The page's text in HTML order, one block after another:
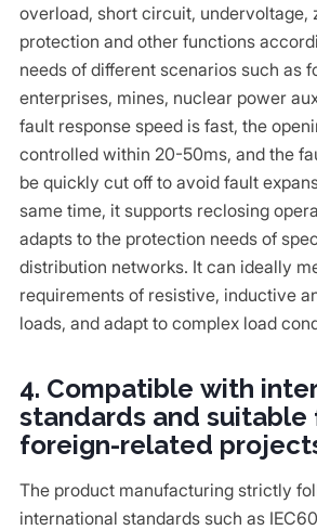
overload, short circuit, undervoltage,
protection and other functions
needs of different scenarios such as
enterprises, mines, nuclear power
fault response speed is fast, the
controlled within 20-50ms, and the
be quickly cut off to avoid fault
same time, it supports reclosing
adapts to the protection needs of
distribution networks. It can ideally
requirements of resistive, inductive
loads, and adapt to complex load
4. Compatible with
standards and suitable
foreign-related
The product manufacturing strictly
international standards such as